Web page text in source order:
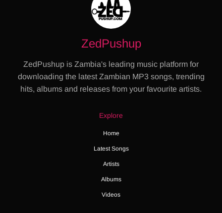
ZedPushup
ZedPushup is Zambia's leading music platform for
downloading the latest Zambian MP3 songs, trending
hits, albums and releases from your favourite artists.
Explore
Home
Latest Songs
Artists
Albums
Videos